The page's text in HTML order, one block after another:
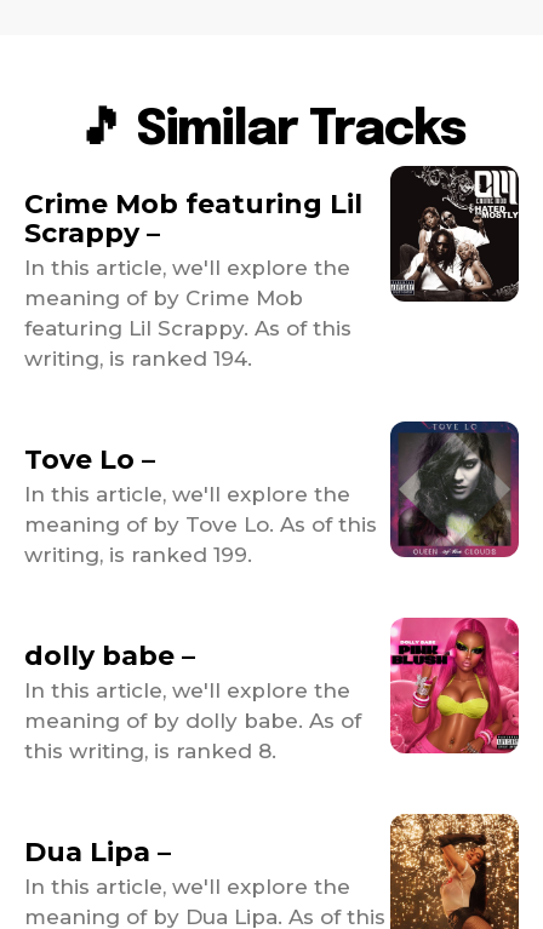
🎵 Similar Tracks
Crime Mob featuring Lil
Scrappy –
In this article, we'll explore the
meaning of by Crime Mob
featuring Lil Scrappy. As of this
writing, is ranked 194.
Tove Lo –
In this article, we'll explore the
meaning of by Tove Lo. As of this
writing, is ranked 199.
dolly babe –
In this article, we'll explore the
meaning of by dolly babe. As of
this writing, is ranked 8.
Dua Lipa –
In this article, we'll explore the
meaning of by Dua Lipa. As of this